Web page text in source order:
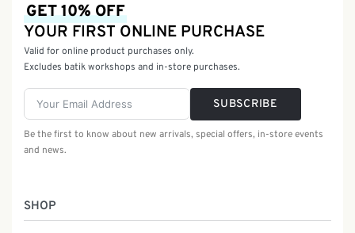
SHOP
GET 10% OFF
YOUR FIRST ONLINE PURCHASE
Valid for online product purchases only.
Excludes batik workshops and in-store purchases.
SUBSCRIBE
Be the first to know about new arrivals, special offers, in-store events
and news.